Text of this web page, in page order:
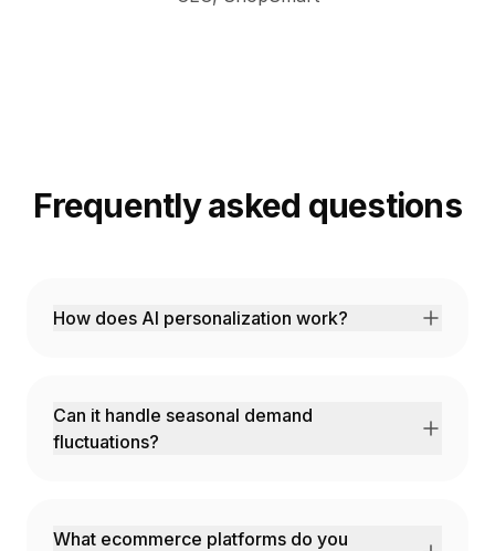
Frequently asked questions
How does AI personalization work?
Can it handle seasonal demand
fluctuations?
What ecommerce platforms do you